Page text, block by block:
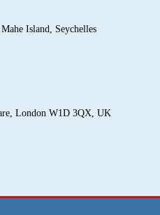
Island, Seychelles
London W1D 3QX, UK